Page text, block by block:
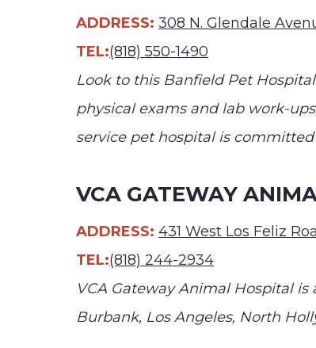
ADDRESS: 308 N. Glendale
TEL:(818) 550-1490
Look to this Banfield Pet
physical exams and lab work-
service pet hospital is
VCA GATEWAY
ADDRESS: 431 West Los Feliz
TEL:(818) 244-2934
VCA Gateway Animal Hospital
Burbank, Los Angeles, North